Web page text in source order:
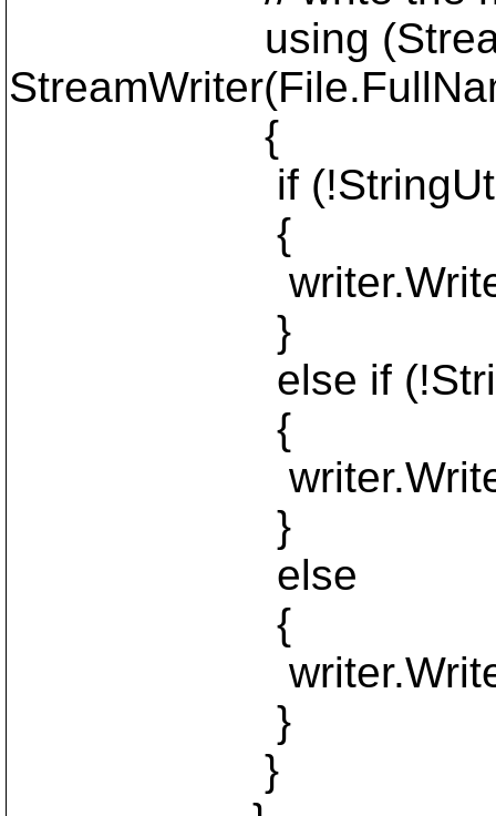
using
{
if
{
}
else if
{
}
else
{
}
}